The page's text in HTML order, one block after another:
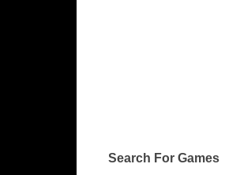
Search For Games